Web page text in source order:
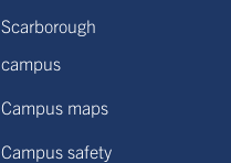
Scarborough
campus
Campus maps
Campus safety